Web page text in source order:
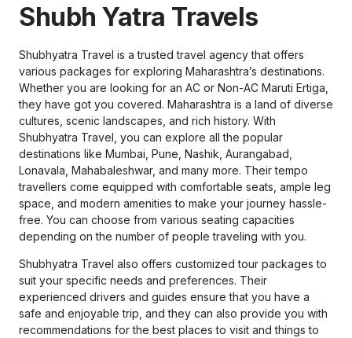
Shubh Yatra Travels
Shubhyatra Travel is a trusted travel agency that offers
various packages for exploring Maharashtra’s destinations.
Whether you are looking for an AC or Non-AC Maruti Ertiga,
they have got you covered. Maharashtra is a land of diverse
cultures, scenic landscapes, and rich history. With
Shubhyatra Travel, you can explore all the popular
destinations like Mumbai, Pune, Nashik, Aurangabad,
Lonavala, Mahabaleshwar, and many more. Their tempo
travellers come equipped with comfortable seats, ample leg
space, and modern amenities to make your journey hassle-
free. You can choose from various seating capacities
depending on the number of people traveling with you.
Shubhyatra Travel also offers customized tour packages to
suit your specific needs and preferences. Their
experienced drivers and guides ensure that you have a
safe and enjoyable trip, and they can also provide you with
recommendations for the best places to visit and things to